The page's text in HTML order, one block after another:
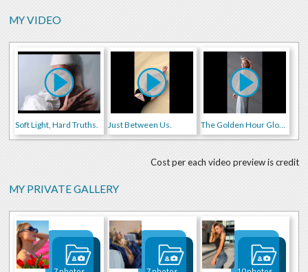
MY VIDEO
Soft Light, Hard Truths. Just Between Us. The Golden Hour Glow.
Cost per each video preview is credit
MY PRIVATE GALLERY